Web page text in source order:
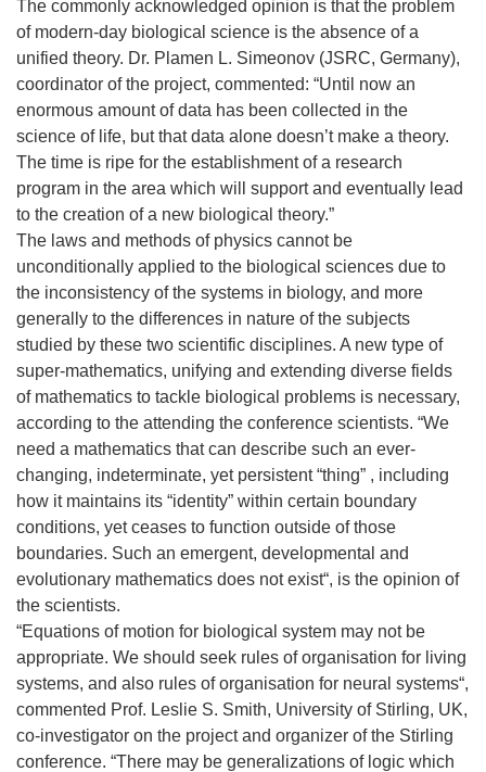
The commonly acknowledged opinion is that the problem
of modern-day biological science is the absence of a
unified theory. Dr. Plamen L. Simeonov (JSRC, Germany),
coordinator of the project, commented: “Until now an
enormous amount of data has been collected in the
science of life, but that data alone doesn’t make a theory.
The time is ripe for the establishment of a research
program in the area which will support and eventually lead
to the creation of a new biological theory.”
The laws and methods of physics cannot be
unconditionally applied to the biological sciences due to
the inconsistency of the systems in biology, and more
generally to the differences in nature of the subjects
studied by these two scientific disciplines. A new type of
super-mathematics, unifying and extending diverse fields
of mathematics to tackle biological problems is necessary,
according to the attending the conference scientists. “We
need a mathematics that can describe such an ever-
changing, indeterminate, yet persistent “thing” , including
how it maintains its “identity” within certain boundary
conditions, yet ceases to function outside of those
boundaries. Such an emergent, developmental and
evolutionary mathematics does not exist“, is the opinion of
the scientists.
“Equations of motion for biological system may not be
appropriate. We should seek rules of organisation for living
systems, and also rules of organisation for neural systems“,
commented Prof. Leslie S. Smith, University of Stirling, UK,
co-investigator on the project and organizer of the Stirling
conference. “There may be generalizations of logic which